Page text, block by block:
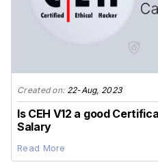
Created on: 22-Aug, 2023
Is CEH V12 a good
Salary
Read More